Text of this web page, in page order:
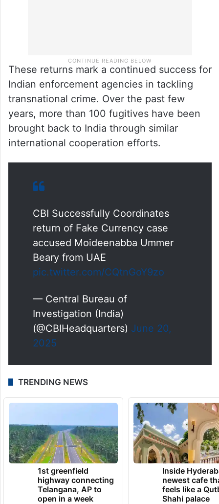
These returns mark a continued success for
Indian enforcement agencies in tackling
transnational crime. Over the past few
years, more than 100 fugitives have been
brought back to India through similar
international cooperation efforts.
CBI Successfully Coordinates
return of Fake Currency case
accused Moideenabba Ummer
Beary from UAE
pic.twitter.com/CQtnGoY9zo
— Central Bureau of
Investigation (India)
(@CBIHeadquarters) June 20,
2025
TRENDING NEWS
1st greenfield
highway connecting
Telangana, AP to
open in a week
Inside
newest cafe
feels like a
Shahi palace